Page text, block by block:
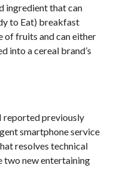
ingredient that can
to Eat) breakfast
of fruits and can either
into a cereal brand’s
I reported previously
smartphone service
resolves technical
two new entertaining